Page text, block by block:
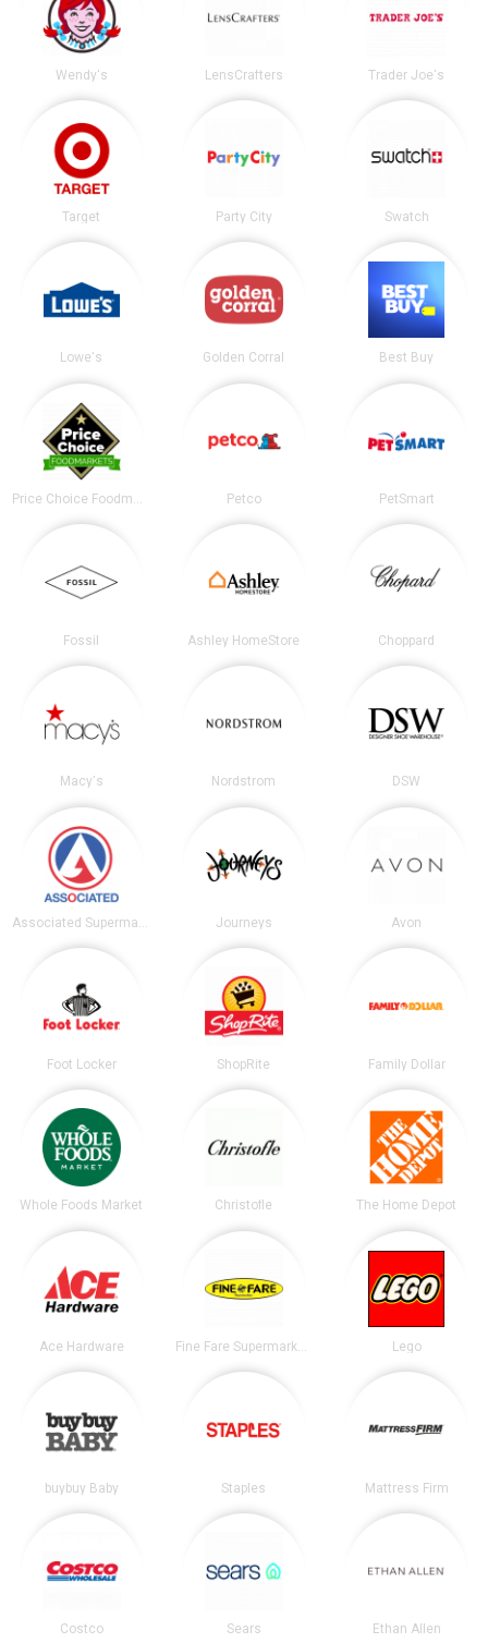
Wendy's LensCrafters Trader Joe's
Target Party City Swatch
Lowe's Golden Corral Best Buy
Price Choice Foodmarket Petco PetSmart
Fossil Ashley HomeStore Choppard
Macy's Nordstrom DSW
Associated Supermarkets Journeys Avon
Foot Locker ShopRite Family Dollar
Whole Foods Market Christofle The Home Depot
Ace Hardware Fine Fare Supermarkets Lego
buybuy Baby Staples Mattress Firm
Costco Sears Ethan Allen